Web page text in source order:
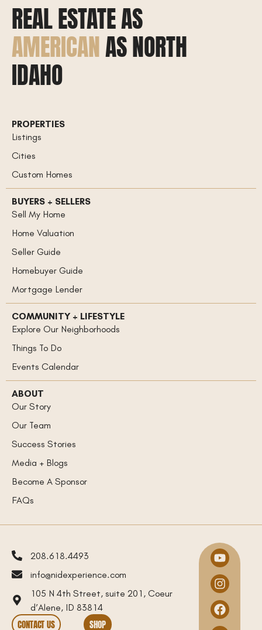
REAL ESTATE AS
AMERICANAS NORTH
IDAHO
PROPERTIES
Listings
Cities
Custom Homes
BUYERS + SELLERS
Sell My Home
Home Valuation
Seller Guide
Homebuyer Guide
Mortgage Lender
COMMUNITY + LIFESTYLE
Explore Our Neighborhoods
Things To Do
Events Calendar
ABOUT
Our Story
Our Team
Success Stories
Media + Blogs
Become A Sponsor
FAQs
208.618.4493
info@nidexperience.com
105 N 4th Street, suite 201, Coeur
d’Alene, ID 83814
CONTACT US SHOP